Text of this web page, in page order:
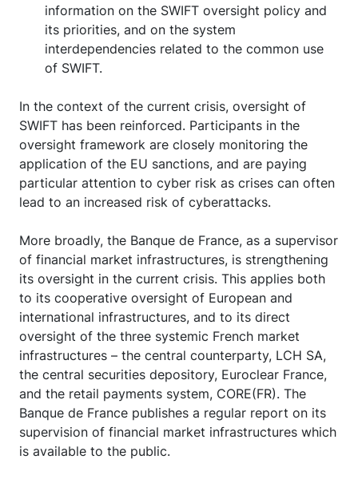
information on the SWIFT oversight policy and
its priorities, and on the system
interdependencies related to the common use
of SWIFT.
In the context of the current crisis, oversight of
SWIFT has been reinforced. Participants in the
oversight framework are closely monitoring the
application of the EU sanctions, and are paying
particular attention to cyber risk as crises can often
lead to an increased risk of cyberattacks.
More broadly, the Banque de France, as a supervisor
of financial market infrastructures, is strengthening
its oversight in the current crisis. This applies both
to its cooperative oversight of European and
international infrastructures, and to its direct
oversight of the three systemic French market
infrastructures – the central counterparty, LCH SA,
the central securities depository, Euroclear France,
and the retail payments system, CORE(FR). The
Banque de France publishes a regular report on its
supervision of financial market infrastructures which
is available to the public.